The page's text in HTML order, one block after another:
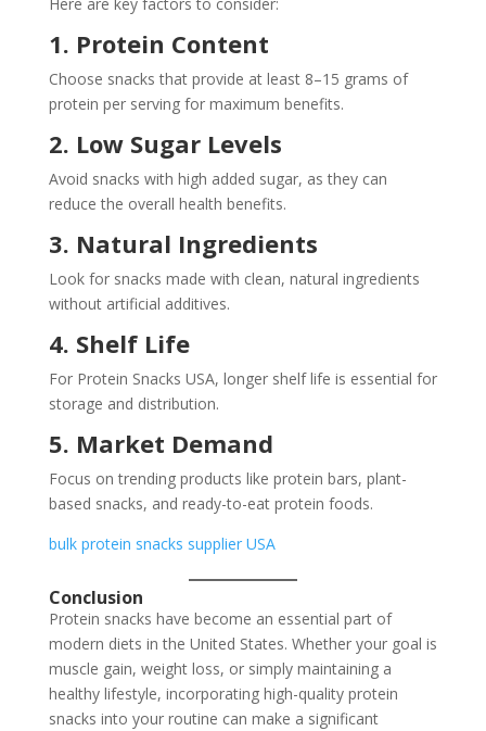
1. Protein Content
Choose snacks that provide at least 8–15 grams of
protein per serving for maximum benefits.
2. Low Sugar Levels
Avoid snacks with high added sugar, as they can
reduce the overall health benefits.
3. Natural Ingredients
Look for snacks made with clean, natural ingredients
without artificial additives.
4. Shelf Life
For Protein Snacks USA, longer shelf life is essential for
storage and distribution.
5. Market Demand
Focus on trending products like protein bars, plant-
based snacks, and ready-to-eat protein foods.
bulk protein snacks supplier USA
Conclusion
Protein snacks have become an essential part of
modern diets in the United States. Whether your goal is
muscle gain, weight loss, or simply maintaining a
healthy lifestyle, incorporating high-quality protein
snacks into your routine can make a significant